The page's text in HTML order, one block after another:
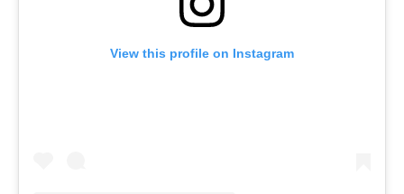
View this profile on Instagram